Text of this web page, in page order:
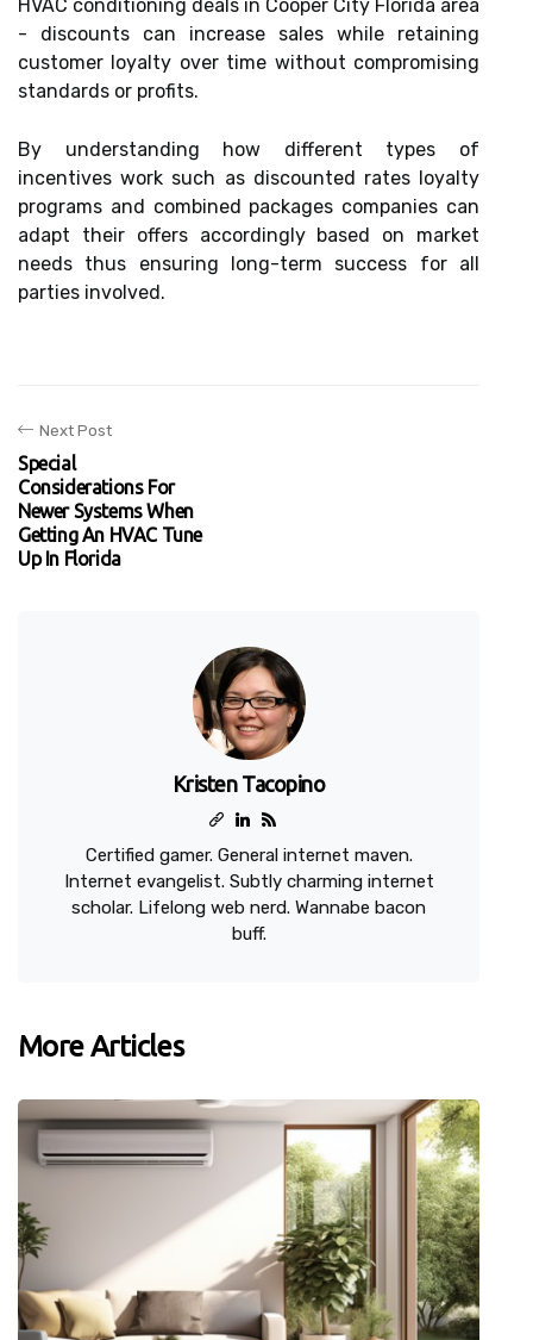
HVAC conditioning deals in Cooper City Florida area
- discounts can increase sales while retaining
customer loyalty over time without compromising
standards or profits.
By understanding how different types of
incentives work such as discounted rates loyalty
programs and combined packages companies can
adapt their offers accordingly based on market
needs thus ensuring long-term success for all
parties involved.
Next Post
Special
Considerations For
Newer Systems When
Getting An HVAC Tune
Up In Florida
Kristen Tacopino
Certified gamer. General internet maven.
Internet evangelist. Subtly charming internet
scholar. Lifelong web nerd. Wannabe bacon
buff.
More Articles